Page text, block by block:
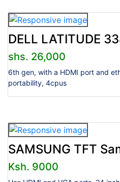
DELL LATITUDE
shs. 26,000
6th gen, with a HDMI port and
portability, 4cpus
SAMSUNG TFT
Ksh. 9000